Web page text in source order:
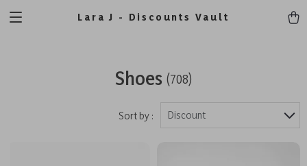
Lara J - Discounts Vault
Shoes (708)
Sort by : Discount